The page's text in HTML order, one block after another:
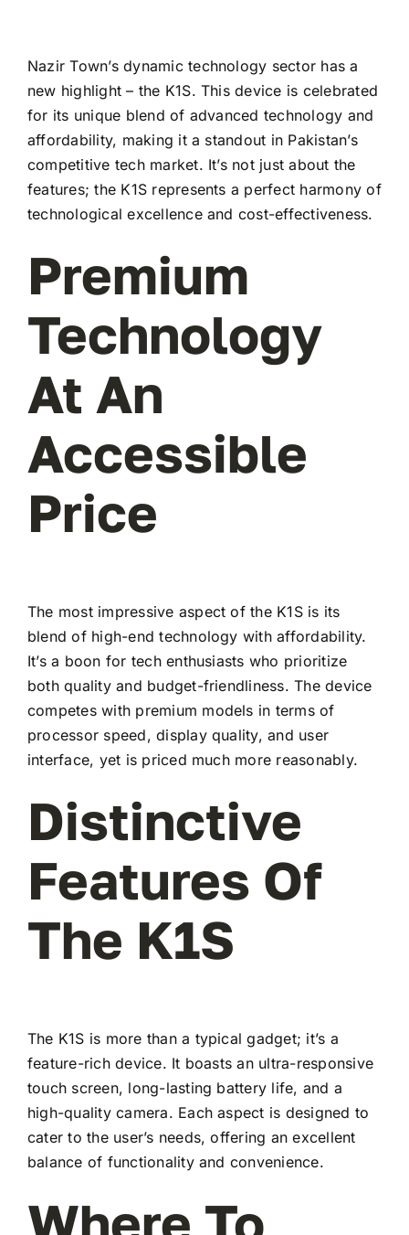
Nazir Town’s dynamic technology sector has a
new highlight – the K1S. This device is celebrated
for its unique blend of advanced technology and
affordability, making it a standout in Pakistan’s
competitive tech market. It’s not just about the
features; the K1S represents a perfect harmony of
technological excellence and cost-effectiveness.
Premium
Technology
At An
Accessible
Price
The most impressive aspect of the K1S is its
blend of high-end technology with affordability.
It’s a boon for tech enthusiasts who prioritize
both quality and budget-friendliness. The device
competes with premium models in terms of
processor speed, display quality, and user
interface, yet is priced much more reasonably.
Distinctive
Features Of
The K1S
The K1S is more than a typical gadget; it’s a
feature-rich device. It boasts an ultra-responsive
touch screen, long-lasting battery life, and a
high-quality camera. Each aspect is designed to
cater to the user’s needs, offering an excellent
balance of functionality and convenience.